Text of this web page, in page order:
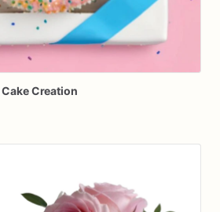
CakeCreation